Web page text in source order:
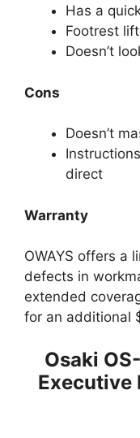
Has a
Footrest
Doesn’t
Cons
Doesn’t
direct
Warranty
OWAYS offers a
defects in
extended
for an additional
Osaki
Executive